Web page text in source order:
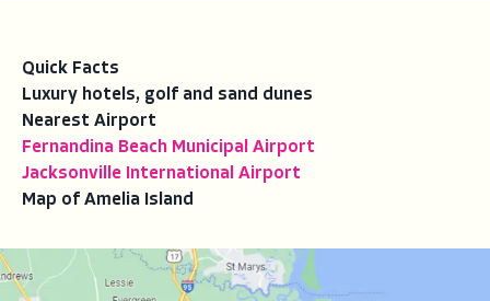
Quick Facts
Luxury hotels, golf and sand dunes
Nearest Airport
Fernandina Beach Municipal Airport
Jacksonville International Airport
Map of Amelia Island